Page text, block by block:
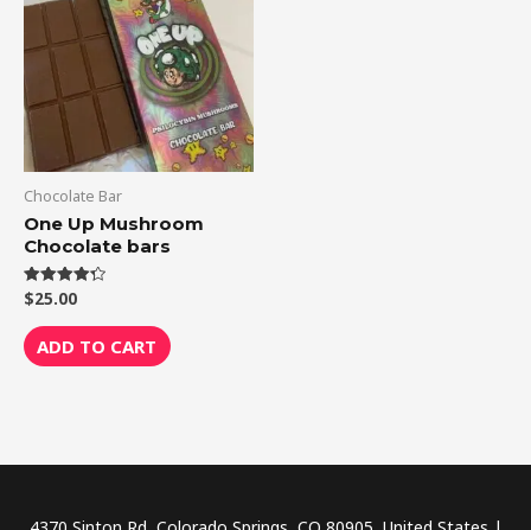
Chocolate Bar
One Up Mushroom
Chocolate bars
Rated
4.33
out of 5
$25.00
ADD TO CART